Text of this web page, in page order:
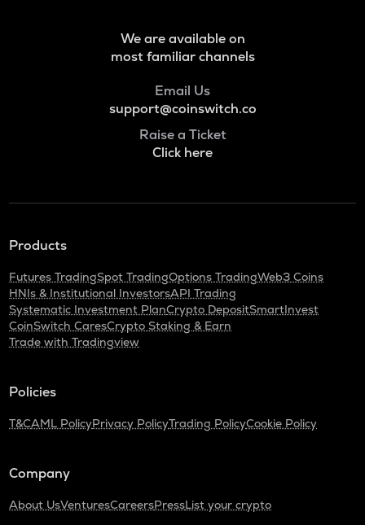
We are available on
most familiar channels
Email Us
support@coinswitch.co
Raise a Ticket
Click here
Products
Futures TradingSpot TradingOptions TradingWeb3 Coins
HNIs & Institutional InvestorsAPI Trading
Systematic Investment PlanCrypto DepositSmartInvest
CoinSwitch CaresCrypto Staking & Earn
Trade with Tradingview
Policies
T&CAML PolicyPrivacy PolicyTrading PolicyCookie Policy
Company
About UsVenturesCareersPressList your crypto